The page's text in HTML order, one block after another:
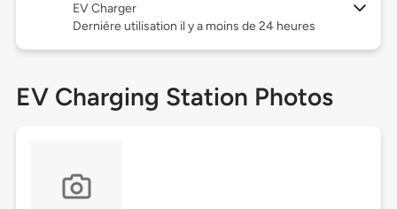
EV Charger
Dernière utilisation il y a moins de 24 heures
EV Charging Station Photos